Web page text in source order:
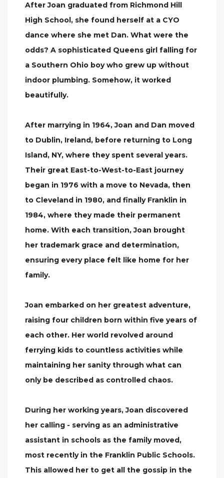
After Joan graduated from Richmond Hill
High School, she found herself at a CYO
dance where she met Dan. What were the
odds? A sophisticated Queens girl falling for
a Southern Ohio boy who grew up without
indoor plumbing. Somehow, it worked
beautifully.
After marrying in 1964, Joan and Dan moved
to Dublin, Ireland, before returning to Long
Island, NY, where they spent several years.
Their great East-to-West-to-East journey
began in 1976 with a move to Nevada, then
to Cleveland in 1980, and finally Franklin in
1984, where they made their permanent
home. With each transition, Joan brought
her trademark grace and determination,
ensuring every place felt like home for her
family.
Joan embarked on her greatest adventure,
raising four children born within five years of
each other. Her world revolved around
ferrying kids to countless activities while
maintaining her sanity through what can
only be described as controlled chaos.
During her working years, Joan discovered
her calling - serving as an administrative
assistant in schools as the family moved,
most recently in the Franklin Public Schools.
This allowed her to get all the gossip in the